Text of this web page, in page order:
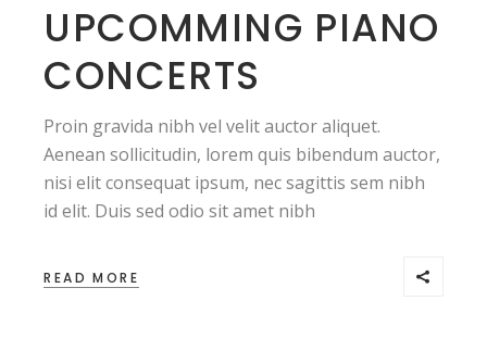
UPCOMMING PIANO
CONCERTS
Proin gravida nibh vel velit auctor aliquet.
Aenean sollicitudin, lorem quis bibendum auctor,
nisi elit consequat ipsum, nec sagittis sem nibh
id elit. Duis sed odio sit amet nibh
READ MORE